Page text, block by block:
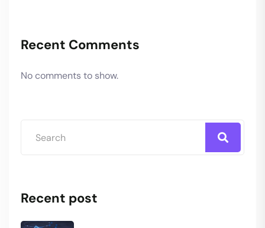
Recent Comments
No comments to show.
Recent post